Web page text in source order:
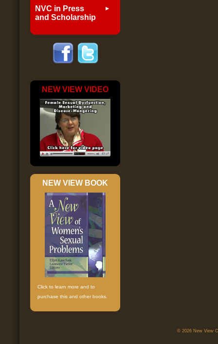
NVC in Press
and Scholarship
NEW VIEW VIDEO
NEW VIEW BOOK
Click to learn more and to
purchase this and other books.
© 2026 New View